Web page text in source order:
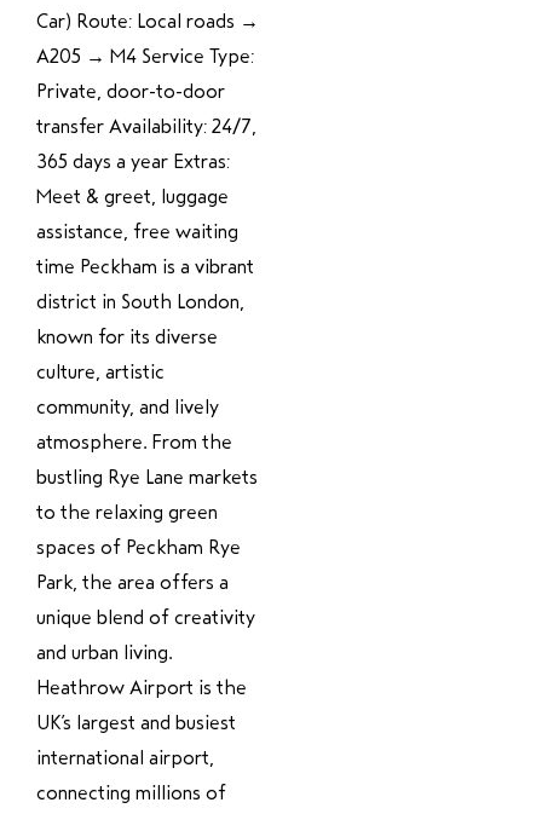
Car) Route: Local roads →
A205 → M4 Service Type:
Private, door-to-door
transfer Availability: 24/7,
365 days a year Extras:
Meet & greet, luggage
assistance, free waiting
time Peckham is a vibrant
district in South London,
known for its diverse
culture, artistic
community, and lively
atmosphere. From the
bustling Rye Lane markets
to the relaxing green
spaces of Peckham Rye
Park, the area offers a
unique blend of creativity
and urban living.
Heathrow Airport is the
UK’s largest and busiest
international airport,
connecting millions of